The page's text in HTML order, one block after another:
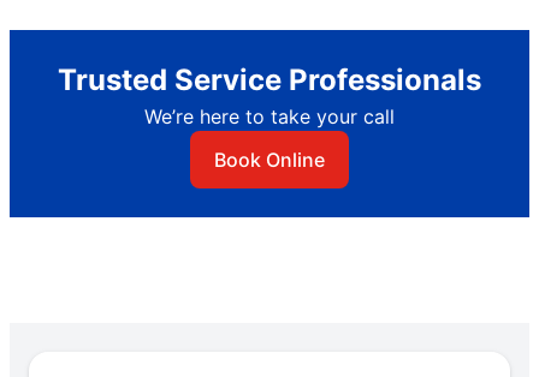
Trusted Service Professionals
We’re here to take your call
Book Online